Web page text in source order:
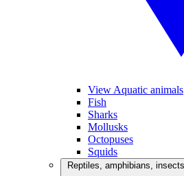
View Aquatic animals
Fish
Sharks
Mollusks
Octopuses
Squids